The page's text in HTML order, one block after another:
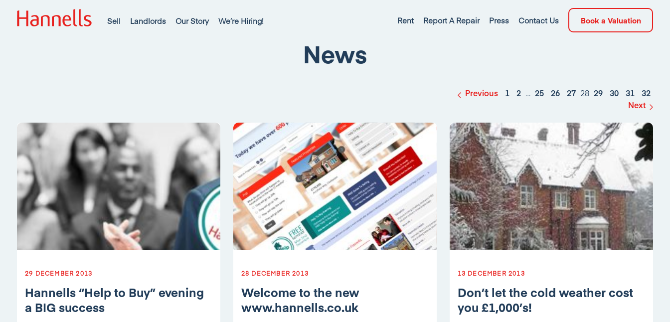
Sell Landlords Our Story We’re Hiring! Rent Report A Repair Press Contact Us Book a Valuation
News
Previous 1 2 … 25 26 27 28 29 30 31
32
Next
29 DECEMBER 2013
Hannells “Help to Buy” evening
a BIG success
28 DECEMBER 2013
Welcome to the new
www.hannells.co.uk
13 DECEMBER 2013
Don’t let the cold weather cost
you £1,000’s!